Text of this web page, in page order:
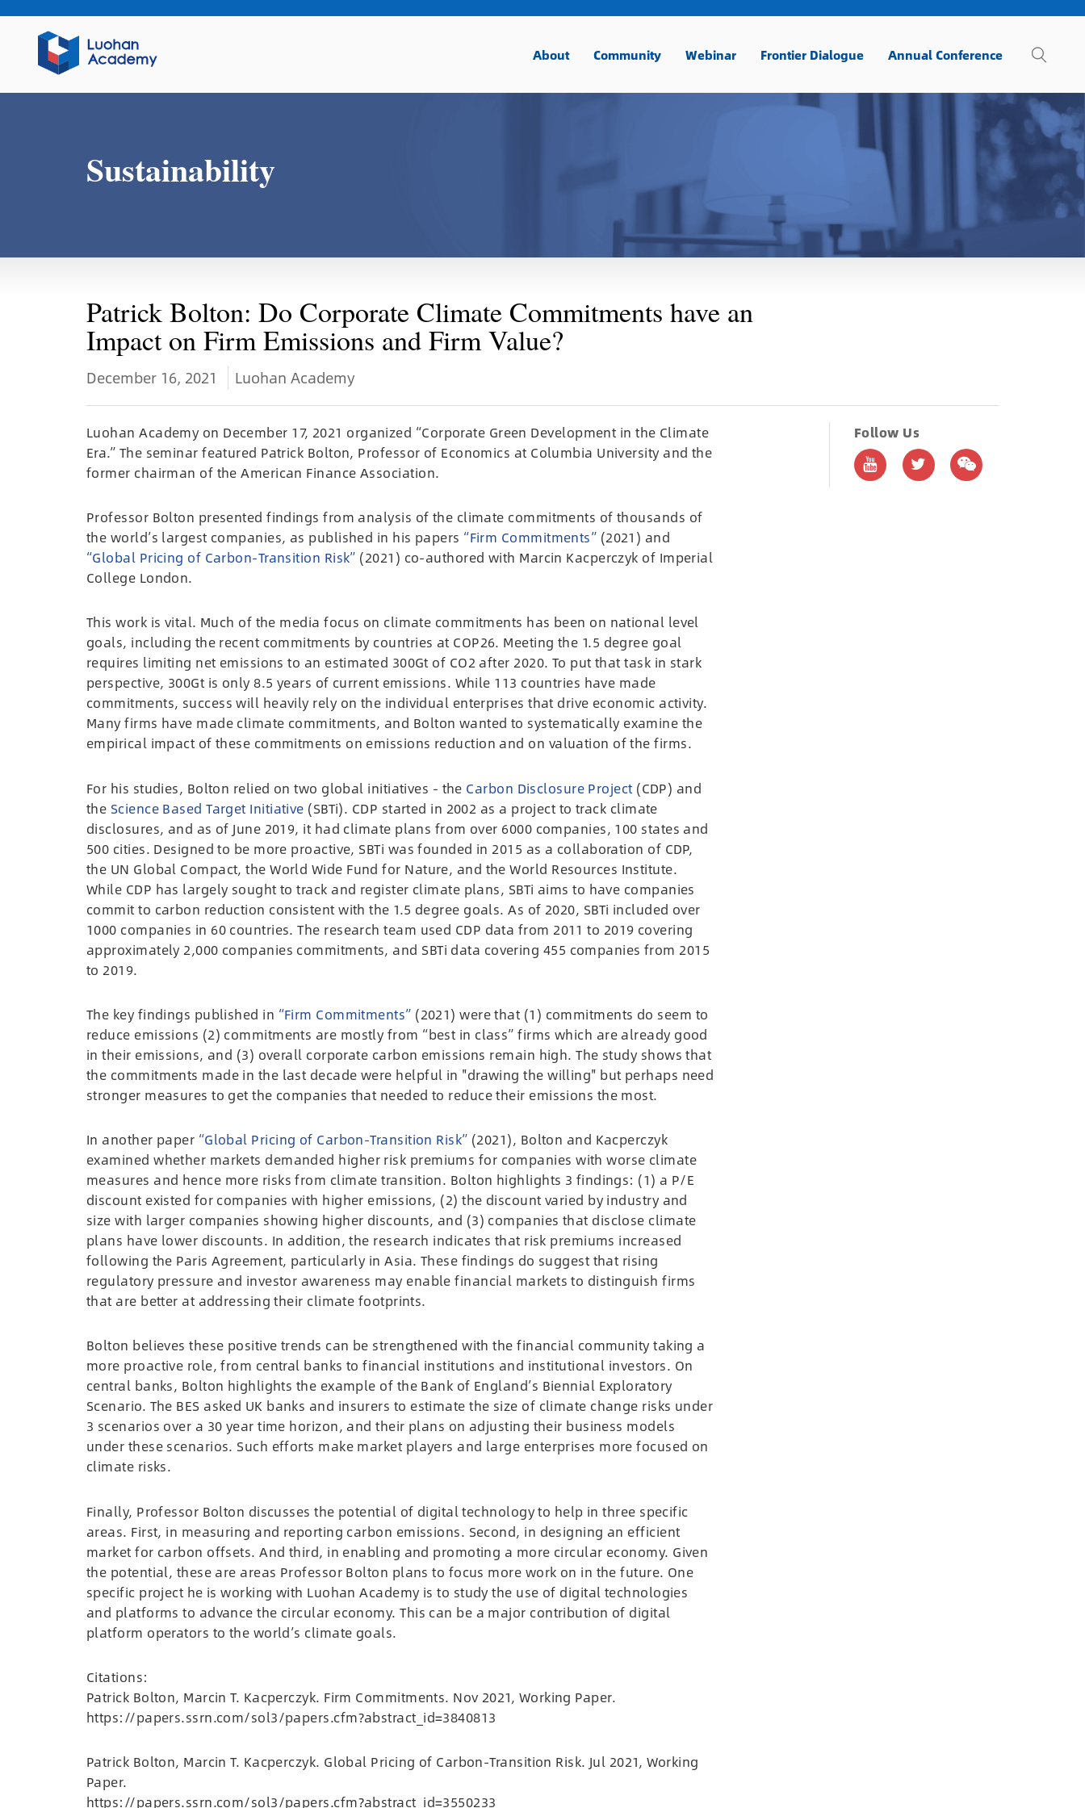
About Community Webinar Frontier Dialogue Annual Conference
Sustainability
Patrick Bolton: Do Corporate Climate Commitments have an
Impact on Firm Emissions and Firm Value?
December 16, 2021 Luohan Academy
Follow Us
Luohan Academy on December 17, 2021 organized “Corporate Green Development in the Climate
Era.” The seminar featured Patrick Bolton, Professor of Economics at Columbia University and the
former chairman of the American Finance Association.
Professor Bolton presented findings from analysis of the climate commitments of thousands of
the world’s largest companies, as published in his papers “Firm Commitments” (2021) and
“Global Pricing of Carbon-Transition Risk” (2021) co-authored with Marcin Kacperczyk of Imperial
College London.
This work is vital. Much of the media focus on climate commitments has been on national level
goals, including the recent commitments by countries at COP26. Meeting the 1.5 degree goal
requires limiting net emissions to an estimated 300Gt of CO2 after 2020. To put that task in stark
perspective, 300Gt is only 8.5 years of current emissions. While 113 countries have made
commitments, success will heavily rely on the individual enterprises that drive economic activity.
Many firms have made climate commitments, and Bolton wanted to systematically examine the
empirical impact of these commitments on emissions reduction and on valuation of the firms.
For his studies, Bolton relied on two global initiatives - the Carbon Disclosure Project (CDP) and
the Science Based Target Initiative (SBTi). CDP started in 2002 as a project to track climate
disclosures, and as of June 2019, it had climate plans from over 6000 companies, 100 states and
500 cities. Designed to be more proactive, SBTi was founded in 2015 as a collaboration of CDP,
the UN Global Compact, the World Wide Fund for Nature, and the World Resources Institute.
While CDP has largely sought to track and register climate plans, SBTi aims to have companies
commit to carbon reduction consistent with the 1.5 degree goals. As of 2020, SBTi included over
1000 companies in 60 countries. The research team used CDP data from 2011 to 2019 covering
approximately 2,000 companies commitments, and SBTi data covering 455 companies from 2015
to 2019.
The key findings published in “Firm Commitments” (2021) were that (1) commitments do seem to
reduce emissions (2) commitments are mostly from “best in class” firms which are already good
in their emissions, and (3) overall corporate carbon emissions remain high. The study shows that
the commitments made in the last decade were helpful in "drawing the willing" but perhaps need
stronger measures to get the companies that needed to reduce their emissions the most.
In another paper “Global Pricing of Carbon-Transition Risk” (2021), Bolton and Kacperczyk
examined whether markets demanded higher risk premiums for companies with worse climate
measures and hence more risks from climate transition. Bolton highlights 3 findings: (1) a P/E
discount existed for companies with higher emissions, (2) the discount varied by industry and
size with larger companies showing higher discounts, and (3) companies that disclose climate
plans have lower discounts. In addition, the research indicates that risk premiums increased
following the Paris Agreement, particularly in Asia. These findings do suggest that rising
regulatory pressure and investor awareness may enable financial markets to distinguish firms
that are better at addressing their climate footprints.
Bolton believes these positive trends can be strengthened with the financial community taking a
more proactive role, from central banks to financial institutions and institutional investors. On
central banks, Bolton highlights the example of the Bank of England’s Biennial Exploratory
Scenario. The BES asked UK banks and insurers to estimate the size of climate change risks under
3 scenarios over a 30 year time horizon, and their plans on adjusting their business models
under these scenarios. Such efforts make market players and large enterprises more focused on
climate risks.
Finally, Professor Bolton discusses the potential of digital technology to help in three specific
areas. First, in measuring and reporting carbon emissions. Second, in designing an efficient
market for carbon offsets. And third, in enabling and promoting a more circular economy. Given
the potential, these are areas Professor Bolton plans to focus more work on in the future. One
specific project he is working with Luohan Academy is to study the use of digital technologies
and platforms to advance the circular economy. This can be a major contribution of digital
platform operators to the world’s climate goals.
Citations:
Patrick Bolton, Marcin T. Kacperczyk. Firm Commitments. Nov 2021, Working Paper.
https://papers.ssrn.com/sol3/papers.cfm?abstract_id=3840813
Patrick Bolton, Marcin T. Kacperczyk. Global Pricing of Carbon-Transition Risk. Jul 2021, Working
Paper.
https://papers.ssrn.com/sol3/papers.cfm?abstract_id=3550233